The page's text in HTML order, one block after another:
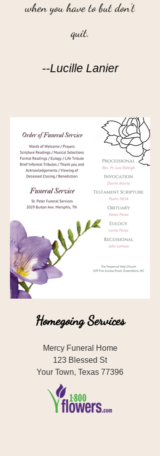
when you have to but don't
quit.
--Lucille Lanier
Homegoing Services
Mercy Funeral Home
123 Blessed St
Your Town, Texas 77396